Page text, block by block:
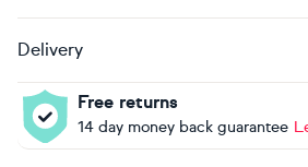
Delivery
Free returns
14 day money back guarantee